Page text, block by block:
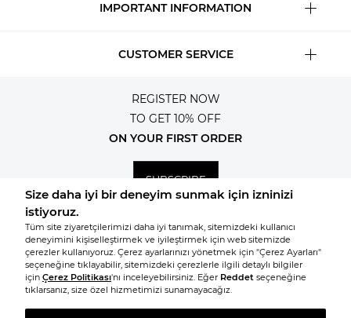
IMPORTANT INFORMATION
CUSTOMER SERVICE
REGISTER NOW
TO GET 10% OFF
ON YOUR FIRST ORDER
SUBSCRIBE